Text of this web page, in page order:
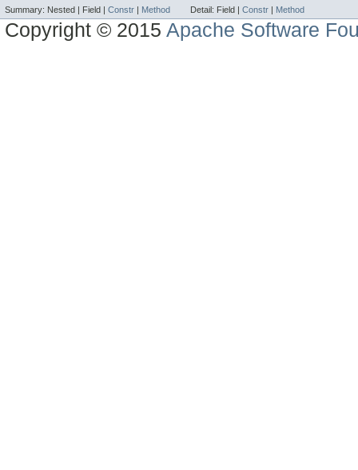
Summary: Nested | Field | Constr | Method Detail: Field | Constr | Method
Copyright © 2015Apache Software